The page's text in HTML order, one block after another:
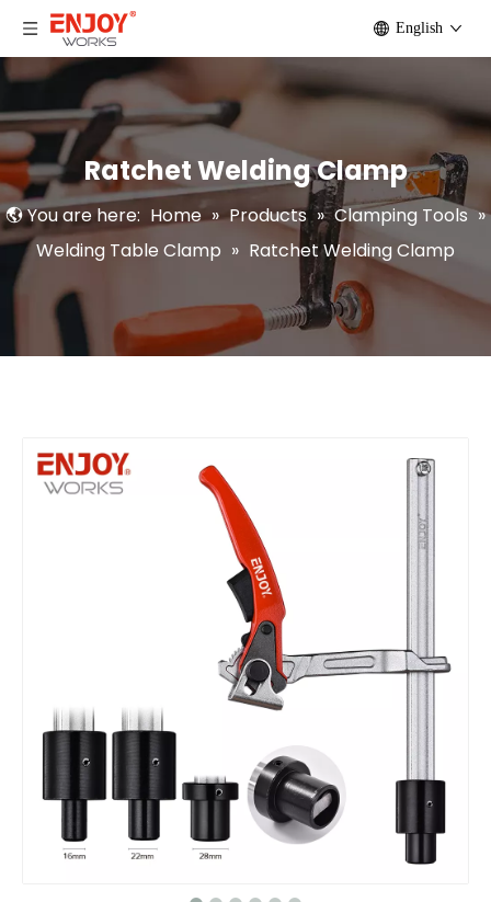
English
Ratchet Welding Clamp
You are here: Home » Products » Clamping Tools »
Welding Table Clamp » Ratchet Welding Clamp